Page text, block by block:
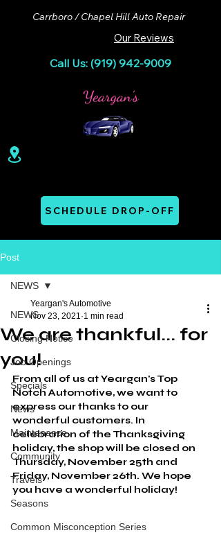
Carrboro / Chapel Hill Auto Repair
Our Reviews
Call Us: (919) 942-9009
SCHEDULE DROP-OFF
Post
NEWS
Closing Notice
Job Openings
Specials
News
Maintenance
Community
Travels
Seasons
Common Misconception Series
NEWS
We are thankful... for
you!
Yeargan's Automotive
Nov 23, 2021 1 min read
From all of us at Yeargan's Top
Notch Automotive, we want to
express our thanks to our
wonderful customers. In
celebration of the Thanksgiving
holiday, the shop will be closed on
Thursday, November 25th and
Friday, November 26th. We hope
you have a wonderful holiday!